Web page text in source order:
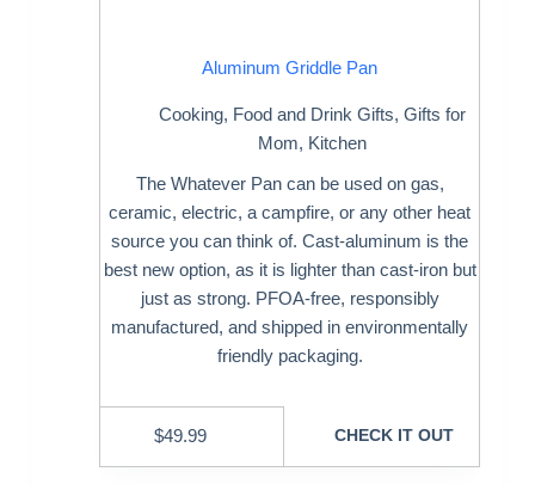
Aluminum Griddle Pan
Cooking, Food and Drink Gifts, Gifts for
Mom, Kitchen
The Whatever Pan can be used on gas,
ceramic, electric, a campfire, or any other heat
source you can think of. Cast-aluminum is the
best new option, as it is lighter than cast-iron but
just as strong. PFOA-free, responsibly
manufactured, and shipped in environmentally
friendly packaging.
$49.99 CHECK IT OUT